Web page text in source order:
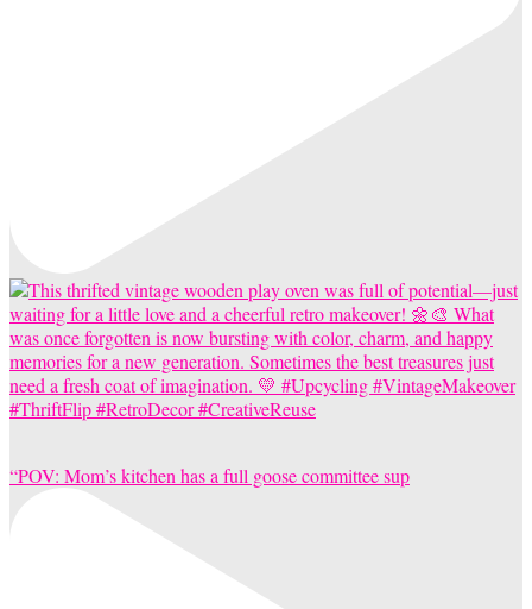
“POV: Mom’s kitchen has a full goose committee sup